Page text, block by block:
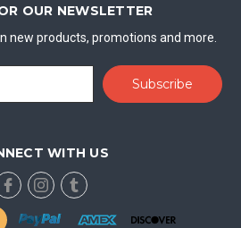
OUR NEWSLETTER
new products, promotions and more.
WITH US